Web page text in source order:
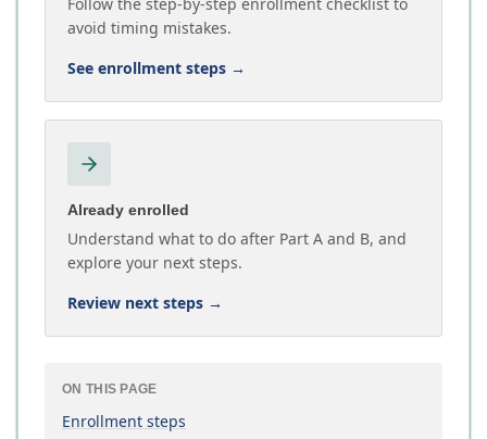
avoid timing mistakes.
See enrollment steps →
Already enrolled
Understand what to do after Part A and B, and
explore your next steps.
Review next steps →
ON THIS PAGE
Enrollment steps